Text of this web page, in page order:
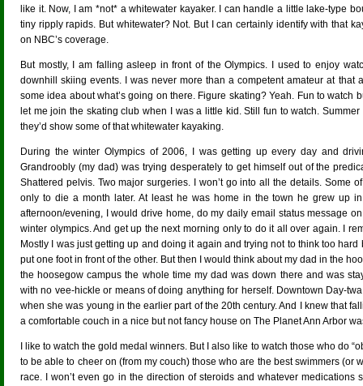
like it. Now, I am *not* a whitewater kayaker. I can handle a little lake-type
tiny ripply rapids. But whitewater? Not. But I can certainly identify with that
on NBC’s coverage.
But mostly, I am falling asleep in front of the Olympics. I used to enjoy
downhill skiing events. I was never more than a competent amateur at that
some idea about what’s going on there. Figure skating? Yeah. Fun to watch
let me join the skating club when I was a little kid. Still fun to watch.
they’d show some of that whitewater kayaking.
During the winter Olympics of 2006, I was getting up every day and
Grandroobly (my dad) was trying desperately to get himself out of the
Shattered pelvis. Two major surgeries. I won’t go into all the details. Some
only to die a month later. At least he was home in the town he grew up
afternoon/evening, I would drive home, do my daily email status message
winter olympics. And get up the next morning only to do it all over again. I
Mostly I was just getting up and doing it again and trying not to think too
put one foot in front of the other. But then I would think about my dad in the
the hoosegow campus the whole time my dad was down there and was
with no vee-hickle or means of doing anything for herself. Downtown Day-
when she was young in the earlier part of the 20th century. And I knew that
a comfortable couch in a nice but not fancy house on The Planet Ann Arbor
I like to watch the gold medal winners. But I also like to watch those who do
to be able to cheer on (from my couch) those who are the best swimmers (or
race. I won’t even go in the direction of steroids and whatever medications